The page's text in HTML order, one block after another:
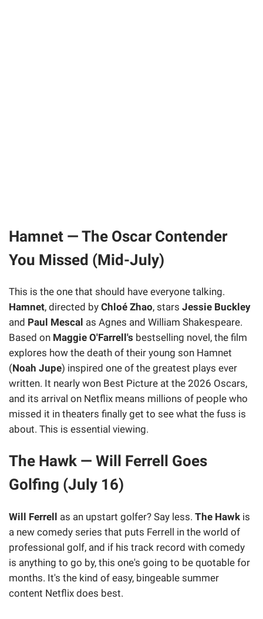
Hamnet — The Oscar Contender
You Missed (Mid-July)
This is the one that should have everyone talking.
Hamnet, directed by Chloé Zhao, stars Jessie Buckley
and Paul Mescal as Agnes and William Shakespeare.
Based on Maggie O'Farrell's bestselling novel, the film
explores how the death of their young son Hamnet
(Noah Jupe) inspired one of the greatest plays ever
written. It nearly won Best Picture at the 2026 Oscars,
and its arrival on Netflix means millions of people who
missed it in theaters finally get to see what the fuss is
about. This is essential viewing.
The Hawk — Will Ferrell Goes
Golfing (July 16)
Will Ferrell as an upstart golfer? Say less. The Hawk is
a new comedy series that puts Ferrell in the world of
professional golf, and if his track record with comedy
is anything to go by, this one's going to be quotable for
months. It's the kind of easy, bingeable summer
content Netflix does best.